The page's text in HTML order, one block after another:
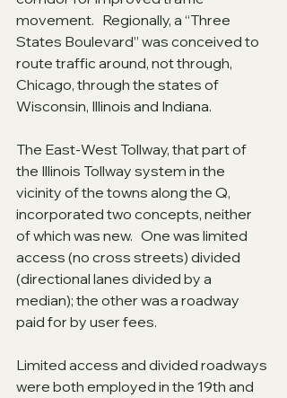
movement.   Regionally, a “Three
States Boulevard” was conceived to
route traffic around, not through,
Chicago, through the states of
Wisconsin, Illinois and Indiana.
The East-West Tollway, that part of
the Illinois Tollway system in the
vicinity of the towns along the Q,
incorporated two concepts, neither
of which was new.   One was limited
access (no cross streets) divided
(directional lanes divided by a
median); the other was a roadway
paid for by user fees.
Limited access and divided roadways
were both employed in the 19th and